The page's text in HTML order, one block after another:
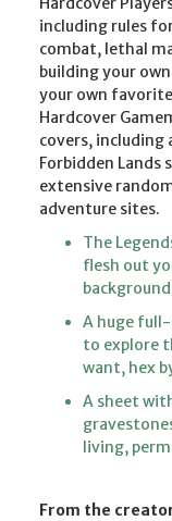
including rules
combat, lethal
building your
your own
Hardcover
covers,
Forbidden
extensive
adventure sites.
The
flesh out
A huge
to explore
want, hex
A sheet
living,
From the